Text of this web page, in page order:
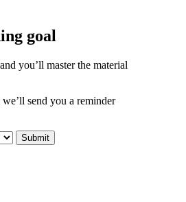
goal
you’ll master the material
send you a reminder
Submit